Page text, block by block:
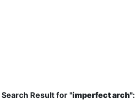
Search Result for "imperfect arch":